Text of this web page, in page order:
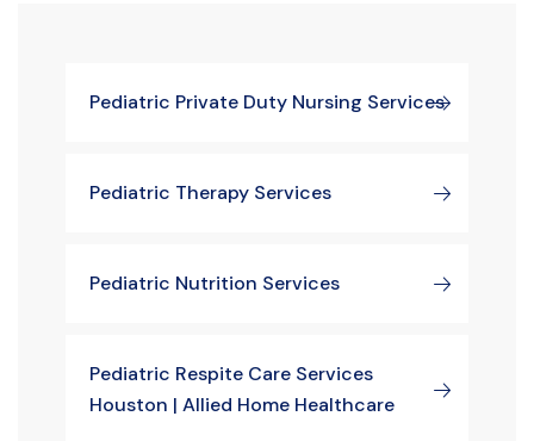
Pediatric Private Duty Nursing Services
Pediatric Therapy Services
Pediatric Nutrition Services
Pediatric Respite Care Services
Houston | Allied Home Healthcare